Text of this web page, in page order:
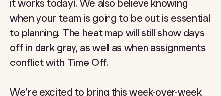
it works today). We also believe knowing
when your team is going to be out is essential
to planning. The heat map will still show days
off in dark gray, as well as when assignments
conflict with Time Off.
We’re excited to bring this week-over-week